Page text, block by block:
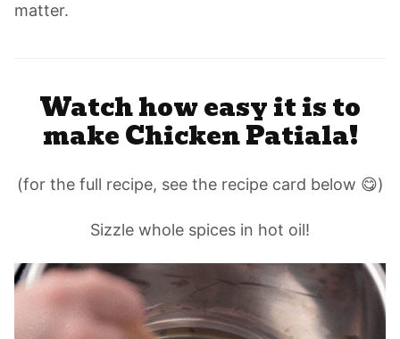
matter.
Watch how easy it is to
make Chicken Patiala!
(for the full recipe, see the recipe card below 😋)
Sizzle whole spices in hot oil!